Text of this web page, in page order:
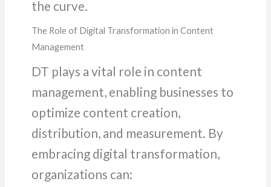
the curve.
The Role of Digital Transformation in Content
Management
DT plays a vital role in content
management, enabling businesses to
optimize content creation,
distribution, and measurement. By
embracing digital transformation,
organizations can: